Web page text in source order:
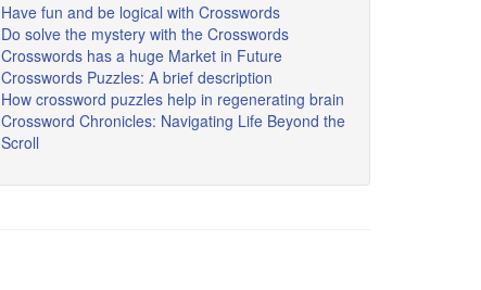
Have fun and be logical with Crosswords
Do solve the mystery with the Crosswords
Crosswords has a huge Market in Future
Crosswords Puzzles: A brief description
How crossword puzzles help in regenerating brain
Crossword Chronicles: Navigating Life Beyond the
Scroll